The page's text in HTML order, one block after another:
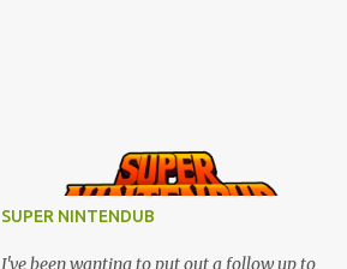
SUPER NINTENDUB
I've been wanting to put out a follow up to